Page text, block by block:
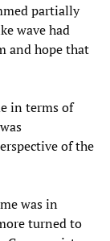
partially
wave had
and hope that
in terms of
of the
was in
turned to